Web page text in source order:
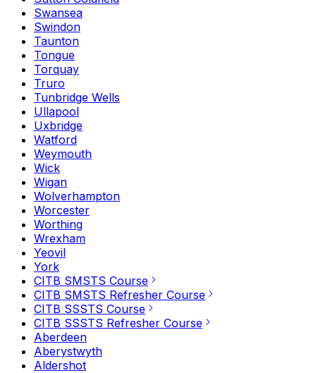
Swansea
Swindon
Taunton
Tongue
Torquay
Truro
Tunbridge Wells
Ullapool
Uxbridge
Watford
Weymouth
Wick
Wigan
Wolverhampton
Worcester
Worthing
Wrexham
Yeovil
York
CITB SMSTS Course
CITB SMSTS Refresher Course
CITB SSSTS Course
CITB SSSTS Refresher Course
Aberdeen
Aberystwyth
Aldershot